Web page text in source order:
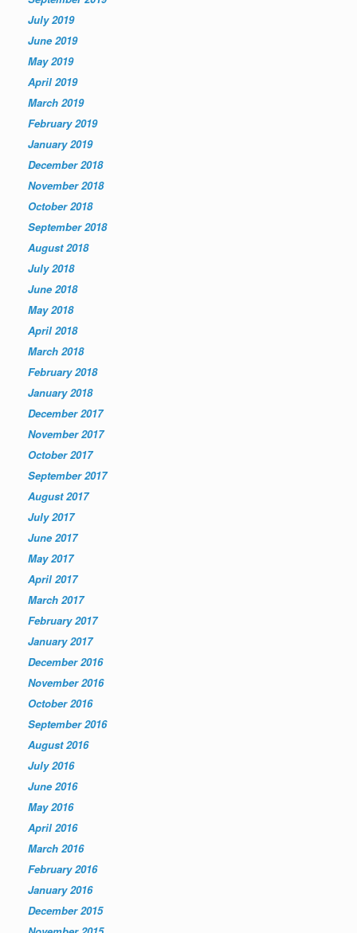
July 2019
June 2019
May 2019
April 2019
March 2019
February 2019
January 2019
December 2018
November 2018
October 2018
September 2018
August 2018
July 2018
June 2018
May 2018
April 2018
March 2018
February 2018
January 2018
December 2017
November 2017
October 2017
September 2017
August 2017
July 2017
June 2017
May 2017
April 2017
March 2017
February 2017
January 2017
December 2016
November 2016
October 2016
September 2016
August 2016
July 2016
June 2016
May 2016
April 2016
March 2016
February 2016
January 2016
December 2015